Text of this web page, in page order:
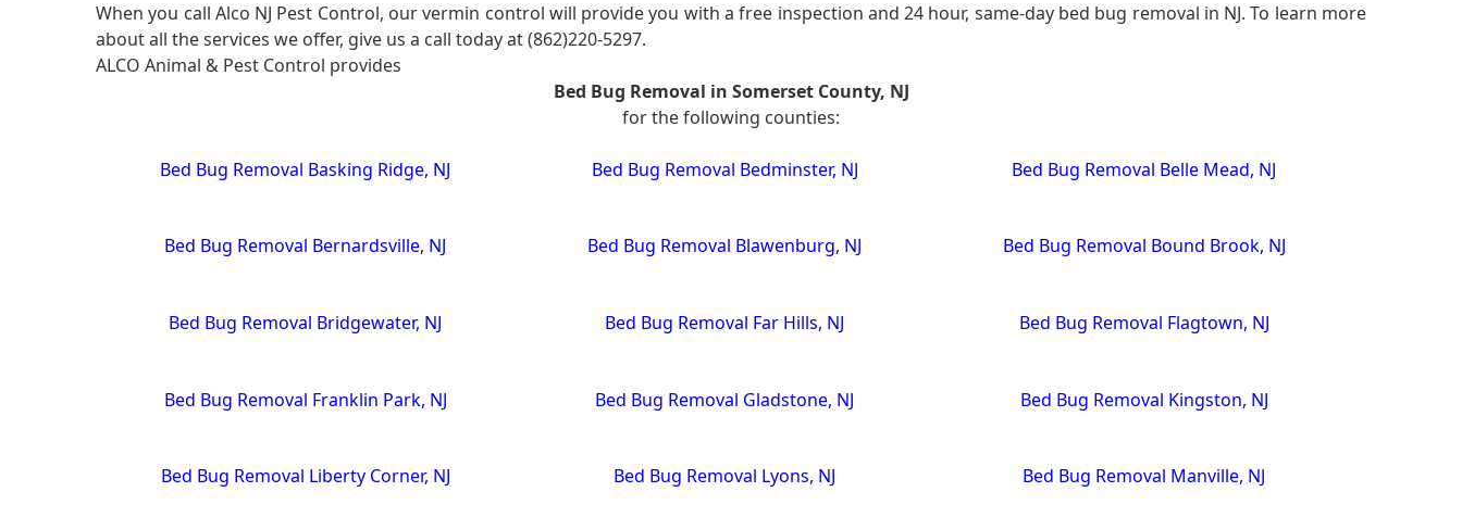
When you call Alco NJ Pest Control, our vermin control will provide you with a free inspection and 24 hour, same-day bed bug removal in NJ. To learn more
about all the services we offer, give us a call today at (862)220-5297.
ALCO Animal & Pest Control provides
Bed Bug Removal in Somerset County, NJ
for the following counties:
Bed Bug Removal Basking Ridge, NJ Bed Bug Removal Bedminster, NJ Bed Bug Removal Belle Mead, NJ
Bed Bug Removal Bernardsville, NJ Bed Bug Removal Blawenburg, NJ Bed Bug Removal Bound Brook, NJ
Bed Bug Removal Bridgewater, NJ Bed Bug Removal Far Hills, NJ Bed Bug Removal Flagtown, NJ
Bed Bug Removal Franklin Park, NJ Bed Bug Removal Gladstone, NJ Bed Bug Removal Kingston, NJ
Bed Bug Removal Liberty Corner, NJ Bed Bug Removal Lyons, NJ Bed Bug Removal Manville, NJ